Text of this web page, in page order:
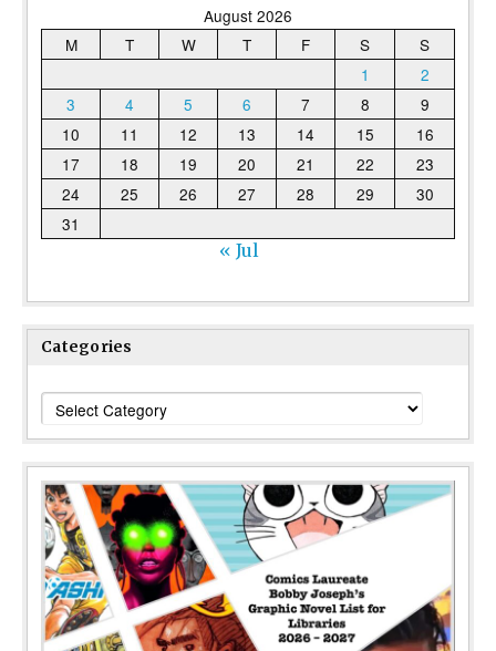
August 2026
M
T W T F S
S
1
2
3
4 5 6 7 8
9
10
11 12 13 14 15
16
17
18 19 20 21 22
23
24
25 26 27 28 29
30
31
« Jul
Categories
Categories